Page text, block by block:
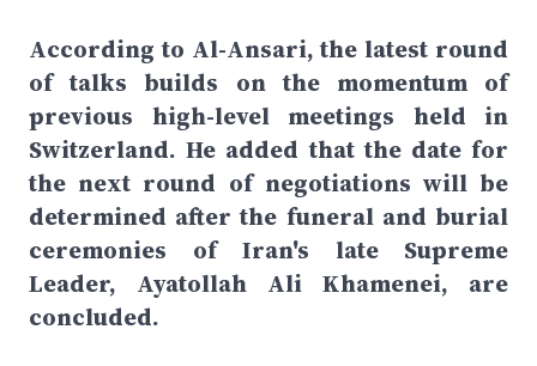
According to Al-Ansari, the latest round
of talks builds on the momentum of
previous high-level meetings held in
Switzerland. He added that the date for
the next round of negotiations will be
determined after the funeral and burial
ceremonies of Iran's late Supreme
Leader, Ayatollah Ali Khamenei, are
concluded.